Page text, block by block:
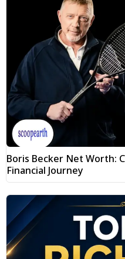
Boris Becker Net Worth:
Financial Journey